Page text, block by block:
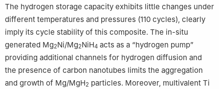
The hydrogen storage capacity exhibits little changes under
different temperatures and pressures (110 cycles), clearly
imply its cycle stability of this composite. The in-situ
generated Mg2Ni/Mg2NiH4 acts as a “hydrogen pump”
providing additional channels for hydrogen diffusion and
the presence of carbon nanotubes limits the aggregation
and growth of Mg/MgH2 particles. Moreover, multivalent Ti